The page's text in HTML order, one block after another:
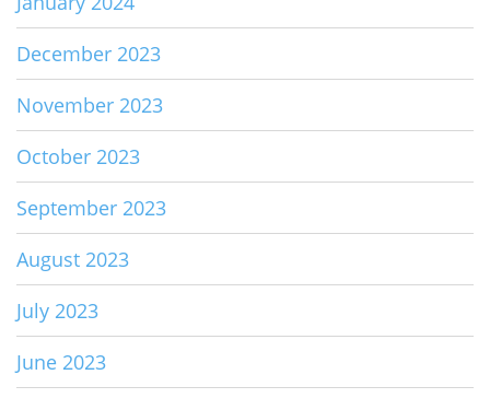
December 2023
November 2023
October 2023
September 2023
August 2023
July 2023
June 2023